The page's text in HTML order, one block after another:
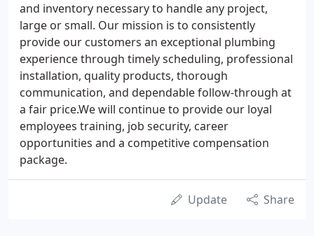
and inventory necessary to handle any project,
large or small. Our mission is to consistently
provide our customers an exceptional plumbing
experience through timely scheduling, professional
installation, quality products, thorough
communication, and dependable follow-through at
a fair price.We will continue to provide our loyal
employees training, job security, career
opportunities and a competitive compensation
package.
Update Share